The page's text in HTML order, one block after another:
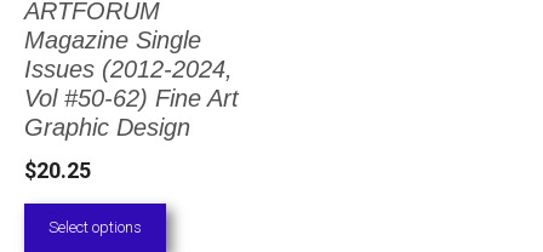
ARTFORUM
Magazine Single
Issues (2012-2024,
Vol #50-62) Fine Art
Graphic Design
$20.25
Select options
The
options
may
chosen
on